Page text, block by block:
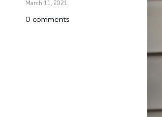
March 11, 2021
0 comments